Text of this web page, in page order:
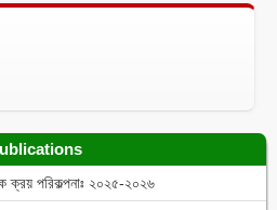
ক্রয় পরিকল্পনাঃ ২০২৫-২০২৬